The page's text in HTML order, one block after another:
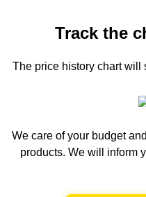
Track the
The price history chartwill
We care of your budget
products. We will inform